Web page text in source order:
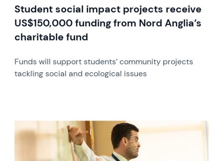
Student social impact projects receive
US$150,000 funding from Nord Anglia’s
charitable fund
Funds will support students’ community projects
tackling social and ecological issues